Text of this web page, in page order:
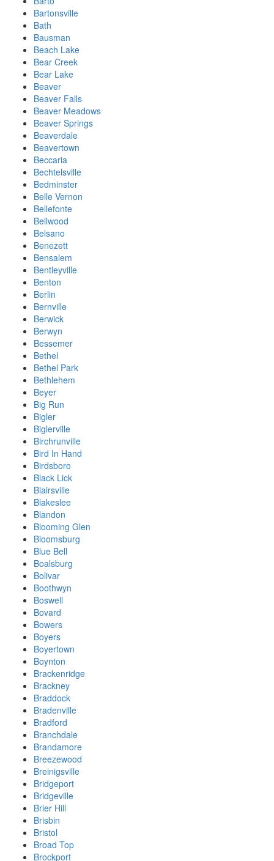
Bartonsville
Bath
Bausman
Beach Lake
Bear Creek
Bear Lake
Beaver
Beaver Falls
Beaver Meadows
Beaver Springs
Beaverdale
Beavertown
Beccaria
Bechtelsville
Bedminster
Belle Vernon
Bellefonte
Bellwood
Belsano
Benezett
Bensalem
Bentleyville
Benton
Berlin
Bernville
Berwick
Berwyn
Bessemer
Bethel
Bethel Park
Bethlehem
Beyer
Big Run
Bigler
Biglerville
Birchrunville
Bird In Hand
Birdsboro
Black Lick
Blairsville
Blakeslee
Blandon
Blooming Glen
Bloomsburg
Blue Bell
Boalsburg
Bolivar
Boothwyn
Boswell
Bovard
Bowers
Boyers
Boyertown
Boynton
Brackenridge
Brackney
Braddock
Bradenville
Bradford
Branchdale
Brandamore
Breezewood
Breinigsville
Bridgeport
Bridgeville
Brier Hill
Brisbin
Bristol
Broad Top
Brockport